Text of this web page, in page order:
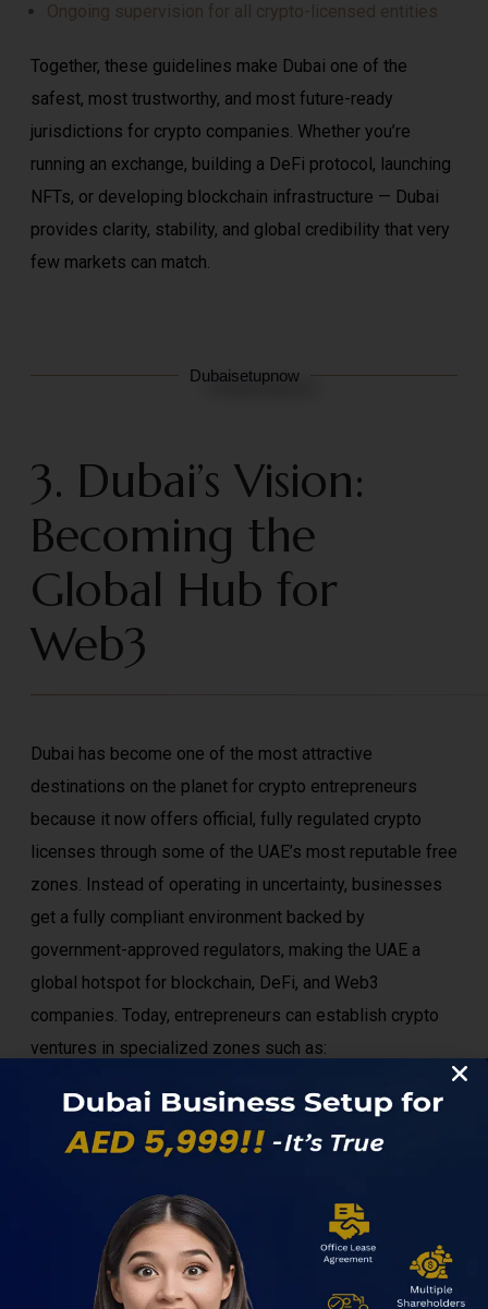
Ongoing supervision for all crypto-licensed entities
Together, these guidelines make Dubai one of the
safest, most trustworthy, and most future-ready
jurisdictions for crypto companies. Whether you’re
running an exchange, building a DeFi protocol, launching
NFTs, or developing blockchain infrastructure — Dubai
provides clarity, stability, and global credibility that very
few markets can match.
Dubaisetupnow
3. Dubai’s Vision:
Becoming the
Global Hub for
Web3
Dubai has become one of the most attractive
destinations on the planet for crypto entrepreneurs
because it now offers official, fully regulated crypto
licenses through some of the UAE’s most reputable free
zones. Instead of operating in uncertainty, businesses
get a fully compliant environment backed by
government-approved regulators, making the UAE a
global hotspot for blockchain, DeFi, and Web3
companies. Today, entrepreneurs can establish crypto
ventures in specialized zones such as:
DWTC Free Zone
DMCC Crypto Centre
ADGM (Abu Dhabi Global Market)
RAKEZ (selected virtual asset activities)
Meydan Free Zone (perfect for Web3, digital
services, and blockchain startups)